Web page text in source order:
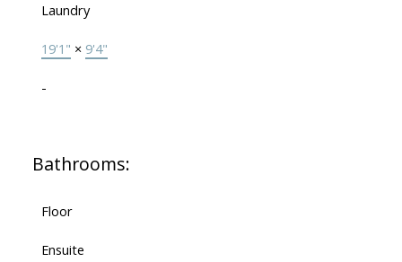
Laundry
19'1" × 9'4"
-
Bathrooms:
Floor
Ensuite